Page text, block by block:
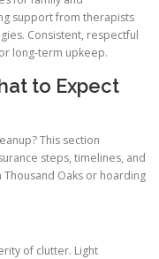
support from therapists
Consistent, respectful
long-term upkeep.
to Expect
This section
steps, timelines, and
Oaks or hoarding
of clutter. Light